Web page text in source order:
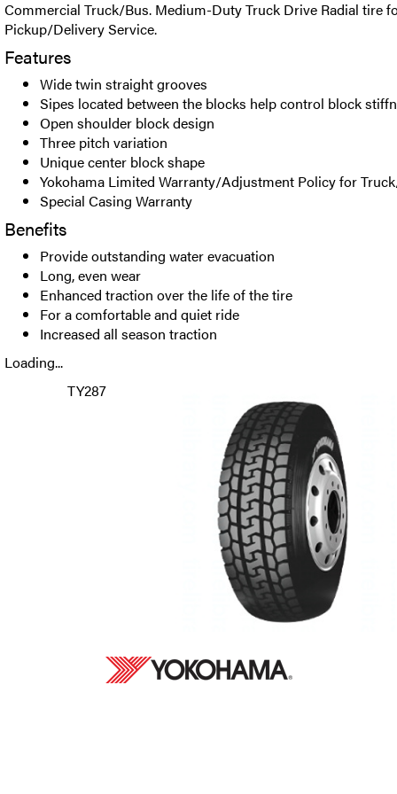
Commercial Truck/Bus. Medium-Duty Truck Drive Radial tire
Pickup/Delivery Service.
Features
Wide twin straight grooves
Sipes located between the blocks help control block
Open shoulder block design
Three pitch variation
Unique center block shape
Yokohama Limited Warranty/Adjustment Policy for
Special Casing Warranty
Benefits
Provide outstanding water evacuation
Long, even wear
Enhanced traction over the life of the tire
For a comfortable and quiet ride
Increased all season traction
Loading...
TY287